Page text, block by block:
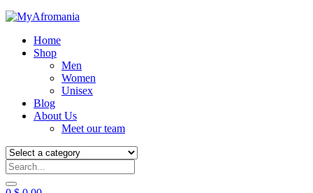
Home
Shop
Men
Women
Unisex
Blog
About Us
Meet our team